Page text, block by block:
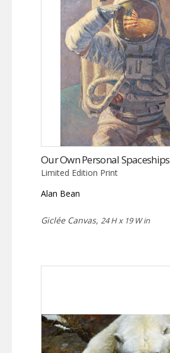
Our Own Personal Spaceships
Limited Edition Print
Alan Bean
Giclée Canvas, 24 H x 19 W in